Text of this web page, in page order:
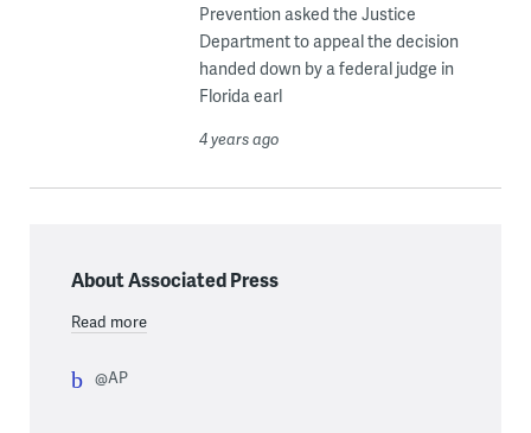
Prevention asked the Justice
Department to appeal the decision
handed down by a federal judge in
Florida earl
4 years ago
About Associated Press
Read more
@AP